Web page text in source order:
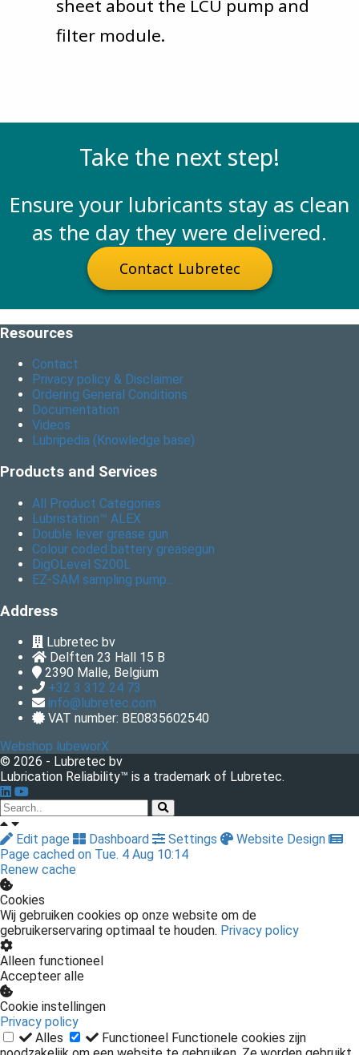
sheet about the LCU pump and
filter module.
Take the next step!
Ensure your lubricants stay as clean
as the day they were delivered.
Contact Lubretec
Resources
Contact
Privacy policy & Disclaimer
Ordering General Conditions
Documentation
Videos
Lubripedia (Knowledge base)
Products and Services
All Product Categories
Lubristation™ ALEX
Double lever grease gun
Colour coded battery greasegun
DigOLevel S200L
EZ-SAM sampling pump...
Address
Lubretec bv
Delften 23 Hall 15 B
2390 Malle, Belgium
+32 3 312 24 73
info@lubretec.com
VAT number: BE0835602540
Webshop lubeworX
© 2026 - Lubretec bv
Lubrication Reliability™ is a trademark of Lubretec.
Edit page Dashboard Settings
Website Design
Page cached on Tue. 4 Aug 10:14
Renew cache
Cookies
Wij gebruiken cookies op onze website om de
gebruikerservaring optimaal te houden. Privacy policy
Alleen functioneel
Accepteer alle
Cookie instellingen
Privacy policy
Alles
Functioneel Functionele cookies zijn